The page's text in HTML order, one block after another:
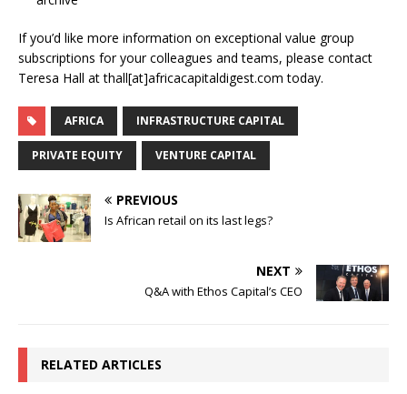
If you’d like more information on exceptional value group
subscriptions for your colleagues and teams, please contact
Teresa Hall at thall[at]africacapitaldigest.com today.
AFRICA INFRASTRUCTURE CAPITAL
PRIVATE EQUITY VENTURE CAPITAL
PREVIOUS
Is African retail on its last legs?
NEXT
Q&A with Ethos Capital’s CEO
RELATED ARTICLES